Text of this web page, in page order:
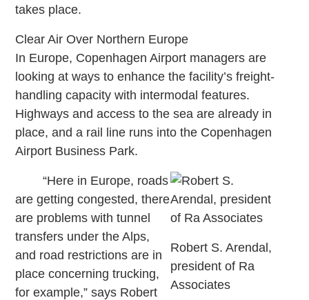
takes place.
Clear Air Over Northern Europe
In Europe, Copenhagen Airport managers are
looking at ways to enhance the facility’s freight-
handling capacity with intermodal features.
Highways and access to the sea are already in
place, and a rail line runs into the Copenhagen
Airport Business Park.
Robert S. Arendal,
president of Ra
Associates
“Here in Europe, roads
are getting congested, there
are problems with tunnel
transfers under the Alps,
and road restrictions are in
place concerning trucking,
for example,” says Robert